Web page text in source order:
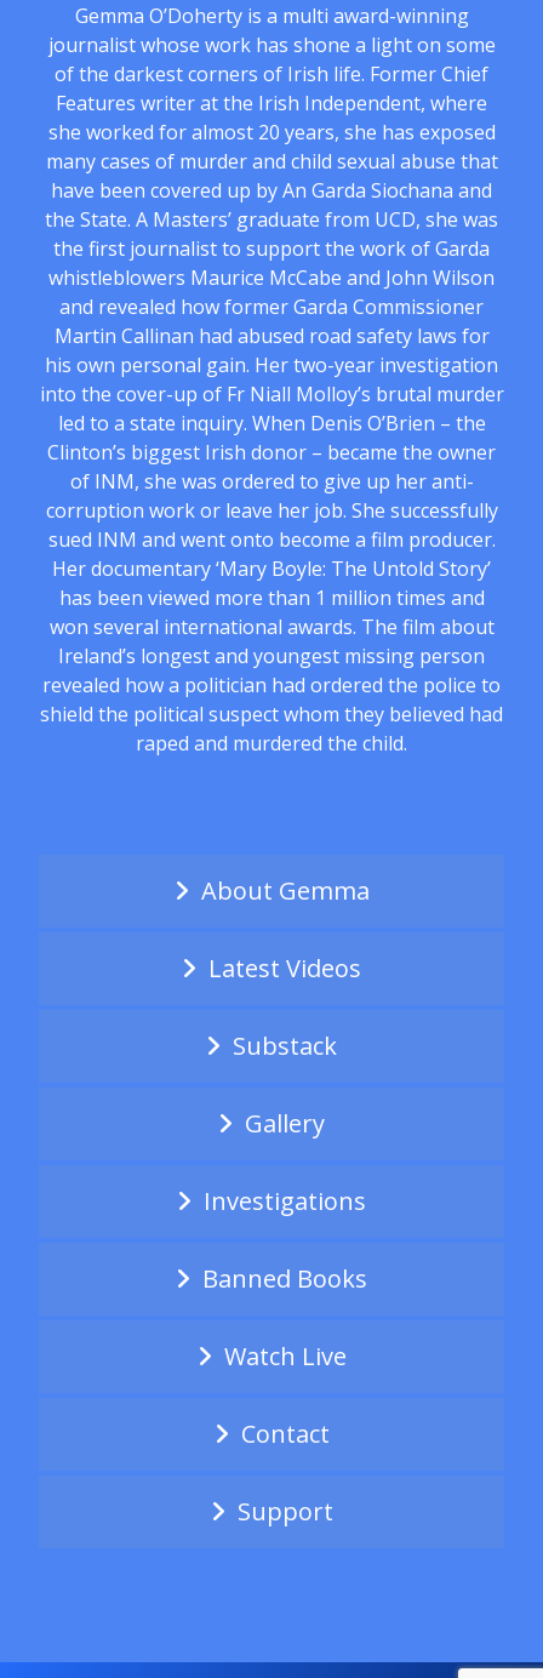
Gemma O’Doherty is a multi award-winning
journalist whose work has shone a light on some
of the darkest corners of Irish life. Former Chief
Features writer at the Irish Independent, where
she worked for almost 20 years, she has exposed
many cases of murder and child sexual abuse that
have been covered up by An Garda Siochana and
the State. A Masters’ graduate from UCD, she was
the first journalist to support the work of Garda
whistleblowers Maurice McCabe and John Wilson
and revealed how former Garda Commissioner
Martin Callinan had abused road safety laws for
his own personal gain. Her two-year investigation
into the cover-up of Fr Niall Molloy’s brutal murder
led to a state inquiry. When Denis O’Brien – the
Clinton’s biggest Irish donor – became the owner
of INM, she was ordered to give up her anti-
corruption work or leave her job. She successfully
sued INM and went onto become a film producer.
Her documentary ‘Mary Boyle: The Untold Story’
has been viewed more than 1 million times and
won several international awards. The film about
Ireland’s longest and youngest missing person
revealed how a politician had ordered the police to
shield the political suspect whom they believed had
raped and murdered the child.
About Gemma
Latest Videos
Substack
Gallery
Investigations
Banned Books
Watch Live
Contact
Support